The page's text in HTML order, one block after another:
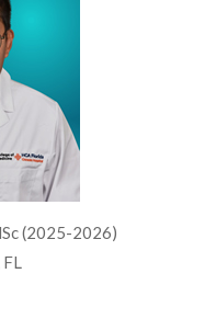
(2025-2026)
FL